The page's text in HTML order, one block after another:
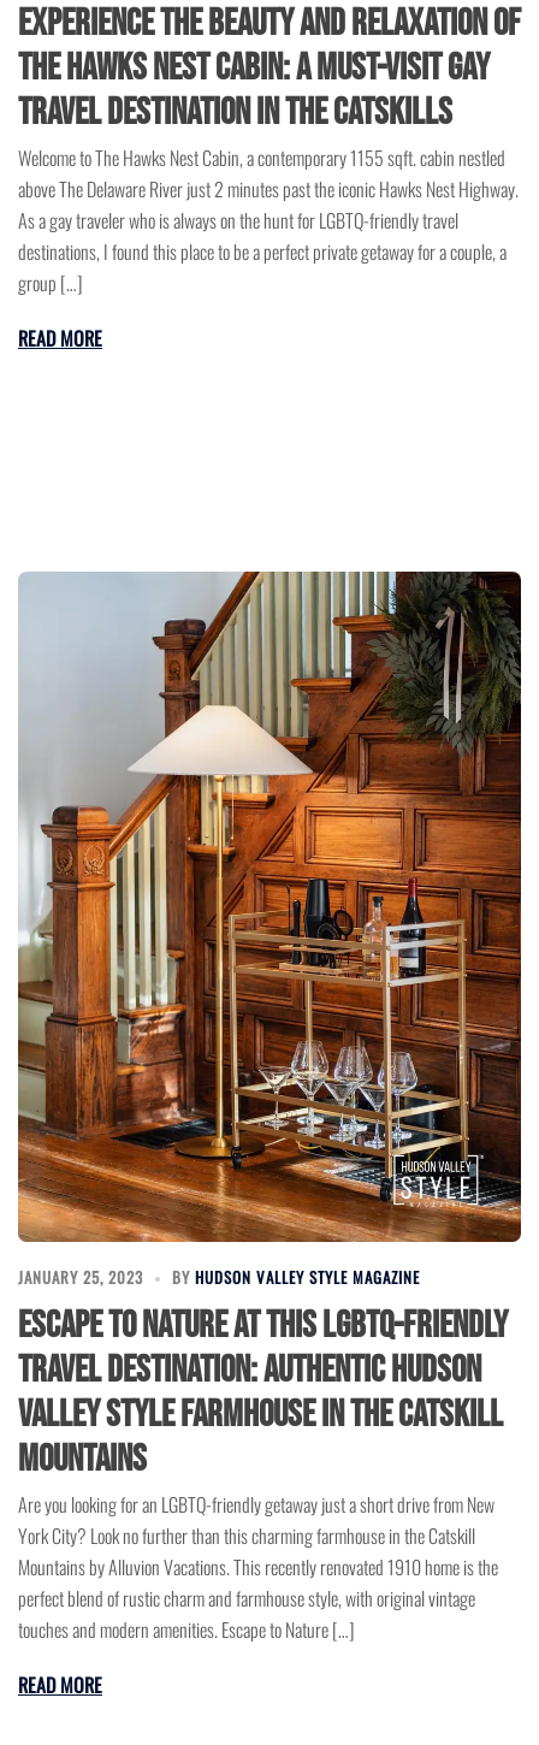
Experience the Beauty and Relaxation of
The Hawks Nest Cabin: A Must-Visit Gay
Travel Destination in the Catskills
Welcome to The Hawks Nest Cabin, a contemporary 1155 sqft. cabin nestled
above The Delaware River just 2 minutes past the iconic Hawks Nest Highway.
As a gay traveler who is always on the hunt for LGBTQ-friendly travel
destinations, I found this place to be a perfect private getaway for a couple, a
group […]
READ MORE
JANUARY 25, 2023 BY HUDSON VALLEY STYLE MAGAZINE
Escape to Nature at this LGBTQ-Friendly
Travel Destination: Authentic Hudson
Valley Style Farmhouse in the Catskill
Mountains
Are you looking for an LGBTQ-friendly getaway just a short drive from New
York City? Look no further than this charming farmhouse in the Catskill
Mountains by Alluvion Vacations. This recently renovated 1910 home is the
perfect blend of rustic charm and farmhouse style, with original vintage
touches and modern amenities. Escape to Nature […]
READ MORE